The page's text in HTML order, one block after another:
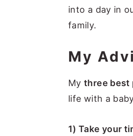
into a day in
family.
My
Mythree best
life with a
1) Take your